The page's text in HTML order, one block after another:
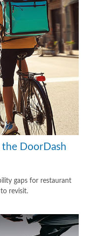
the DoorDash
gaps for restaurant
revisit.